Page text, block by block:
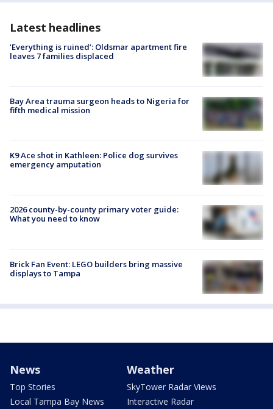
Latest headlines
‘Everything is ruined’: Oldsmar apartment fire
leaves 7 families displaced
Bay Area trauma surgeon heads to Nigeria for
fifth medical mission
K9 Ace shot in Kathleen: Police dog survives
emergency amputation
2026 county-by-county primary voter guide:
What you need to know
Brick Fan Event: LEGO builders bring massive
displays to Tampa
News
Top Stories
Local Tampa Bay News
Weather
SkyTower Radar Views
Interactive Radar